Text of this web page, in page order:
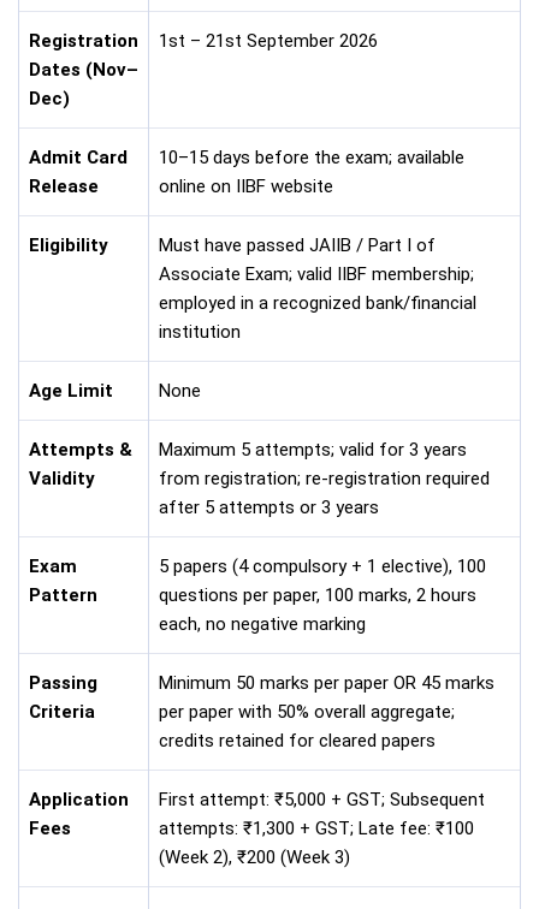
Registration
Dates (Nov–
Dec)
1st – 21st September 2026
Admit Card
Release
10–15 days before the exam; available
online on IIBF website
Eligibility
Must have passed JAIIB / Part I of
Associate Exam; valid IIBF membership;
employed in a recognized bank/financial
institution
Age Limit None
Attempts &
Validity
Maximum 5 attempts; valid for 3 years
from registration; re-registration required
after 5 attempts or 3 years
Exam
Pattern
5 papers (4 compulsory + 1 elective), 100
questions per paper, 100 marks, 2 hours
each, no negative marking
Passing
Criteria
Minimum 50 marks per paper OR 45 marks
per paper with 50% overall aggregate;
credits retained for cleared papers
Application
Fees
First attempt: ₹5,000 + GST; Subsequent
attempts: ₹1,300 + GST; Late fee: ₹100
(Week 2), ₹200 (Week 3)